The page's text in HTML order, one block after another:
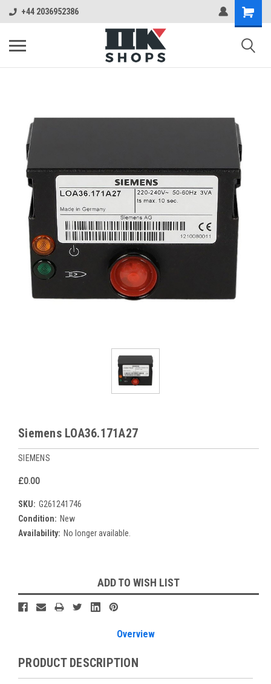
+44 2036952386
Siemens LOA36.171A27
SIEMENS
£0.00
SKU: G261241746
Condition: New
Availability: No longer available.
Stock:
ADD TO WISH LIST
Overview
PRODUCT DESCRIPTION